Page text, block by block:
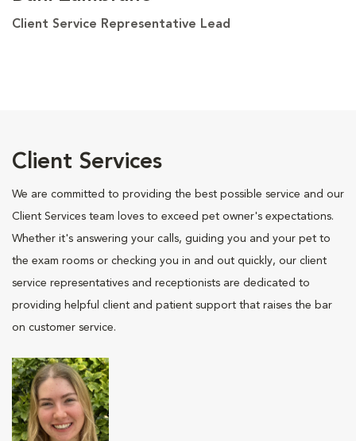
Client Service Representative Lead
Client Services
We are committed to providing the best possible service and our
Client Services team loves to exceed pet owner's expectations.
Whether it's answering your calls, guiding you and your pet to
the exam rooms or checking you in and out quickly, our client
service representatives and receptionists are dedicated to
providing helpful client and patient support that raises the bar
on customer service.